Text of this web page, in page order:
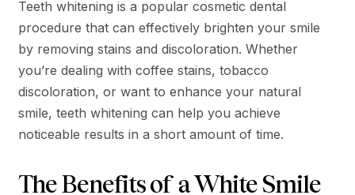
Teeth whitening is a popular cosmetic dental
procedure that can effectively brighten your smile
by removing stains and discoloration. Whether
you’re dealing with coffee stains, tobacco
discoloration, or want to enhance your natural
smile, teeth whitening can help you achieve
noticeable results in a short amount of time.
The Benefits of a White Smile